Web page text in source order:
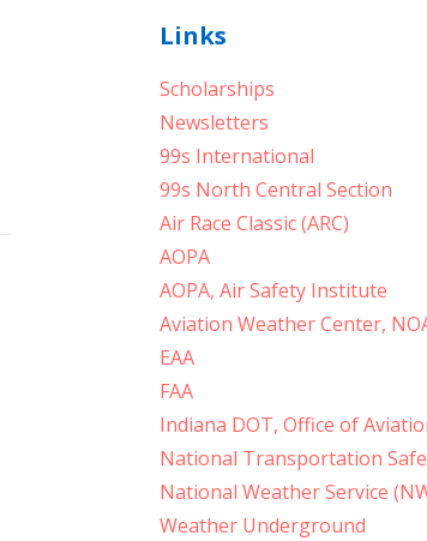
Links
Scholarships
Newsletters
99s International
99s North Central Section
Air Race Classic (ARC)
AOPA
AOPA, Air Safety Institute
Aviation Weather Center,
EAA
FAA
Indiana DOT, Office of
National Transportation
National Weather Service
Weather Underground